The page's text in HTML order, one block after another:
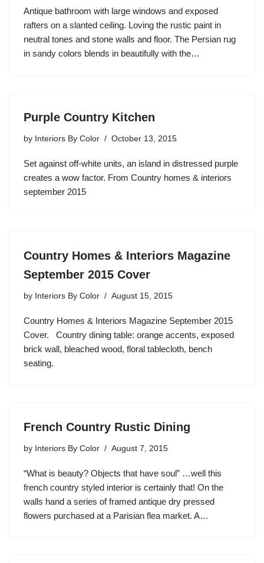
Antique bathroom with large windows and exposed
rafters on a slanted ceiling. Loving the rustic paint in
neutral tones and stone walls and floor. The Persian rug
in sandy colors blends in beautifully with the…
Purple Country Kitchen
by Interiors By Color October 13, 2015
Set against off-white units, an island in distressed purple
creates a wow factor. From Country homes & interiors
september 2015
Country Homes & Interiors Magazine
September 2015 Cover
by Interiors By Color August 15, 2015
Country Homes & Interiors Magazine September 2015
Cover. Country dining table: orange accents, exposed
brick wall, bleached wood, floral tablecloth, bench
seating.
French Country Rustic Dining
by Interiors By Color August 7, 2015
“What is beauty? Objects that have soul” …well this
french country styled interior is certainly that! On the
walls hand a series of framed antique dry pressed
flowers purchased at a Parisian flea market. A…